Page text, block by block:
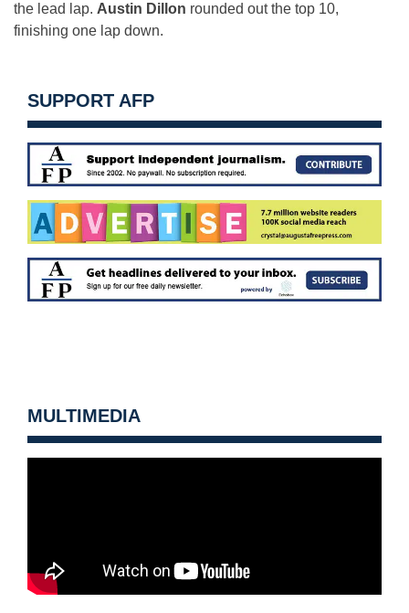
the lead lap. Austin Dillon rounded out the top 10,
finishing one lap down.
SUPPORT AFP
MULTIMEDIA